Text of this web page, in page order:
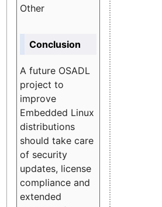
Other
Conclusion
A future OSADL
project to
improve
Embedded Linux
distributions
should take care
of security
updates, license
compliance and
extended